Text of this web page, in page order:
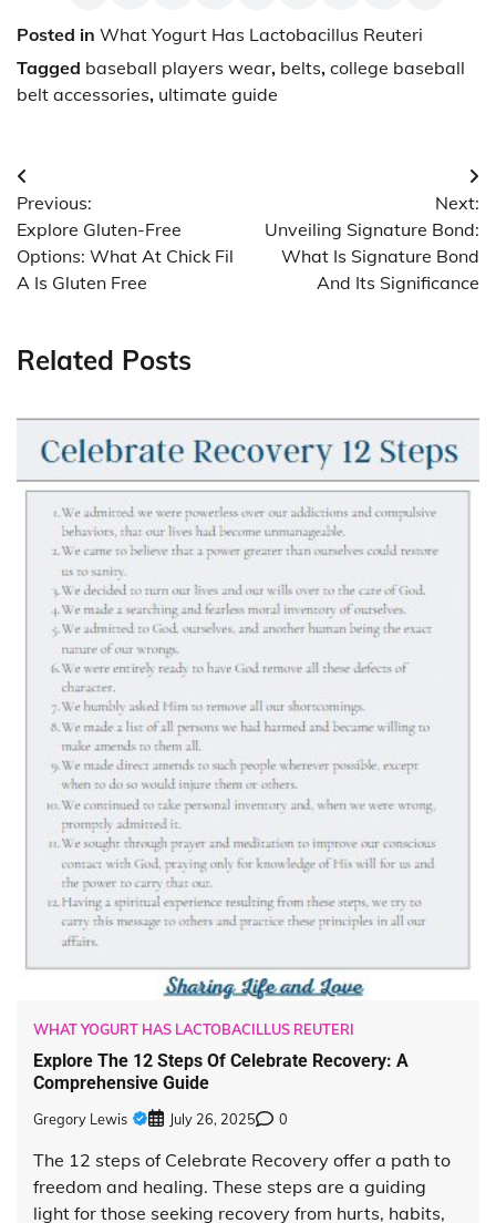
Posted in What Yogurt Has Lactobacillus Reuteri
Tagged baseball players wear, belts, college baseball
belt accessories, ultimate guide
Post
navigation
Previous:
Explore Gluten-Free
Options: What At Chick Fil
A Is Gluten Free
Next:
Unveiling Signature Bond:
What Is Signature Bond
And Its Significance
Related Posts
WHAT YOGURT HAS LACTOBACILLUS REUTERI
Explore The 12 Steps Of Celebrate Recovery: A
Comprehensive Guide
Gregory Lewis July 26, 2025 0
The 12 steps of Celebrate Recovery offer a path to
freedom and healing. These steps are a guiding
light for those seeking recovery from hurts, habits,